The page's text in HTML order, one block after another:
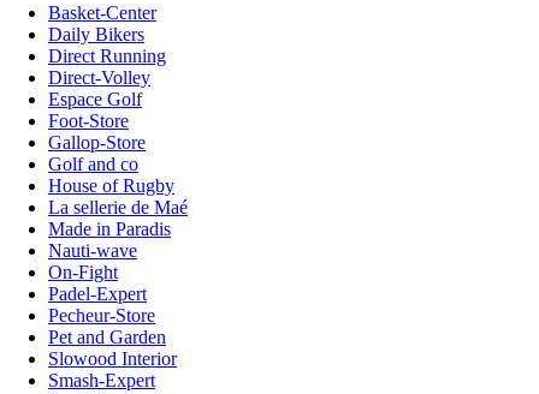
Basket-Center
Daily Bikers
Direct Running
Direct-Volley
Espace Golf
Foot-Store
Gallop-Store
Golf and co
House of Rugby
La sellerie de Maé
Made in Paradis
Nauti-wave
On-Fight
Padel-Expert
Pecheur-Store
Pet and Garden
Slowood Interior
Smash-Expert